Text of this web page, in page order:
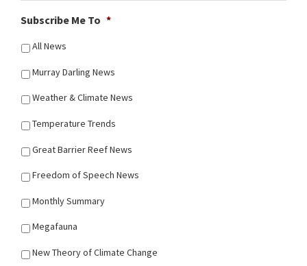
Subscribe Me To *
All News
Murray Darling News
Weather & Climate News
Temperature Trends
Great Barrier Reef News
Freedom of Speech News
Monthly Summary
Megafauna
New Theory of Climate Change